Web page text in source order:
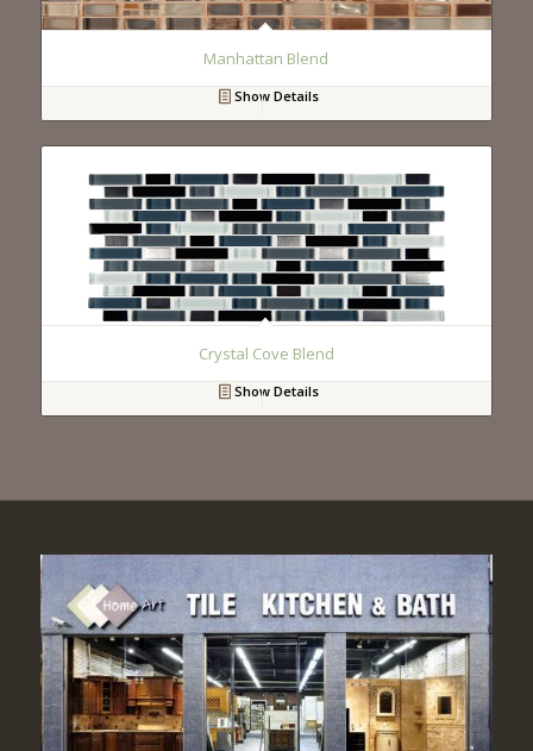
Manhattan Blend
Show Details
Crystal Cove Blend
Show Details